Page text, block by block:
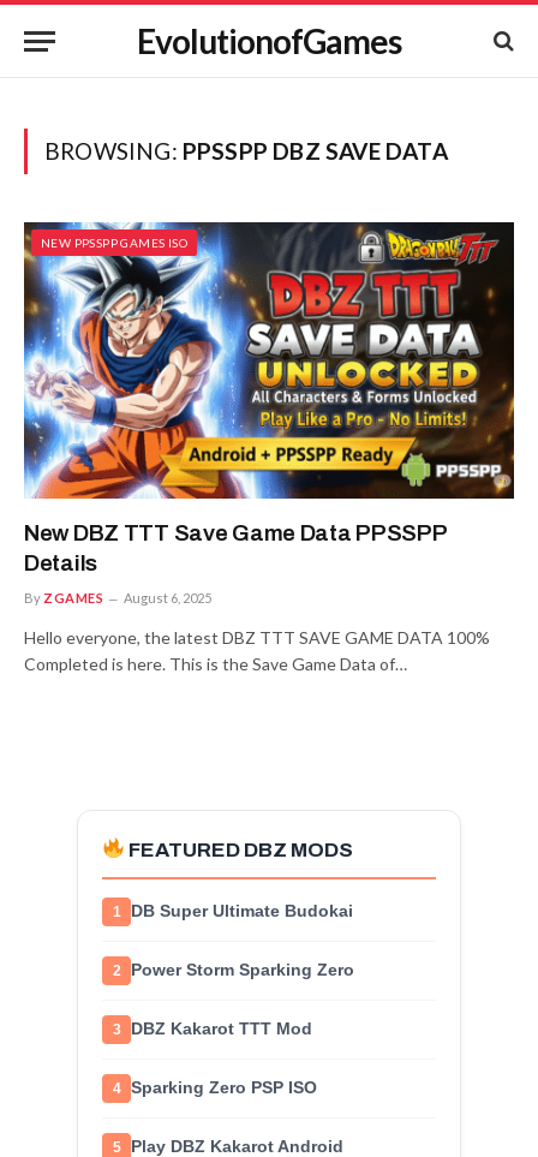
EvolutionofGames
BROWSING: PPSSPP DBZ SAVE DATA
NEW PPSSPP GAMES ISO
New DBZ TTT Save Game Data PPSSPP
Details
By ZGAMES August 6, 2025
Hello everyone, the latest DBZ TTT SAVE GAME DATA 100%
Completed is here. This is the Save Game Data of…
FEATURED DBZ MODS
1 DB Super Ultimate Budokai
2 Power Storm Sparking Zero
3 DBZ Kakarot TTT Mod
4 Sparking Zero PSP ISO
5 Play DBZ Kakarot Android